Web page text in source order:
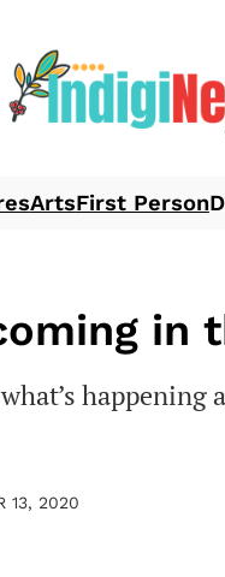
ArtsFirst Person
in
happening
13, 2020